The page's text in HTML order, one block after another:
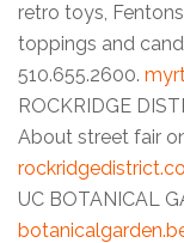
retro toys,
toppings and
510.655.2600.
ROCKRIDGE
About street fair
UC BOTANICAL